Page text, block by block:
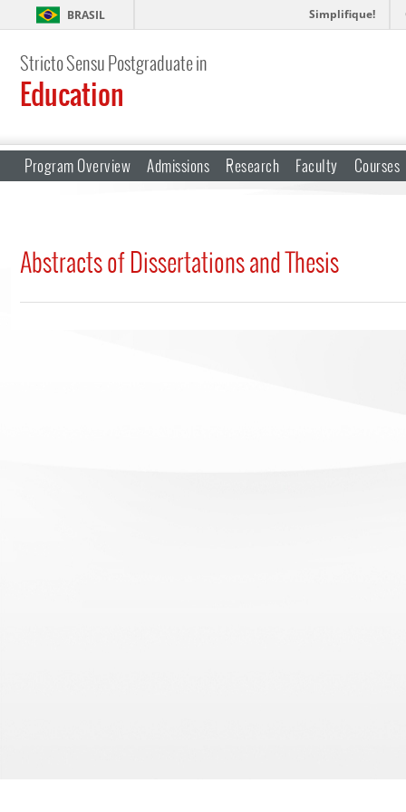
BRASIL Simplifique!
Stricto Sensu Postgraduate in
Education
Program Overview Admissions Research Faculty Courses
Abstracts of Dissertations and Thesis